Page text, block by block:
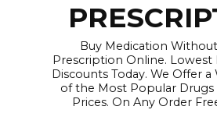
Buy Medication
Prescription Online. Lowest
Discounts Today. We Offer a
of the Most Popular Drugs
Prices. On Any Order